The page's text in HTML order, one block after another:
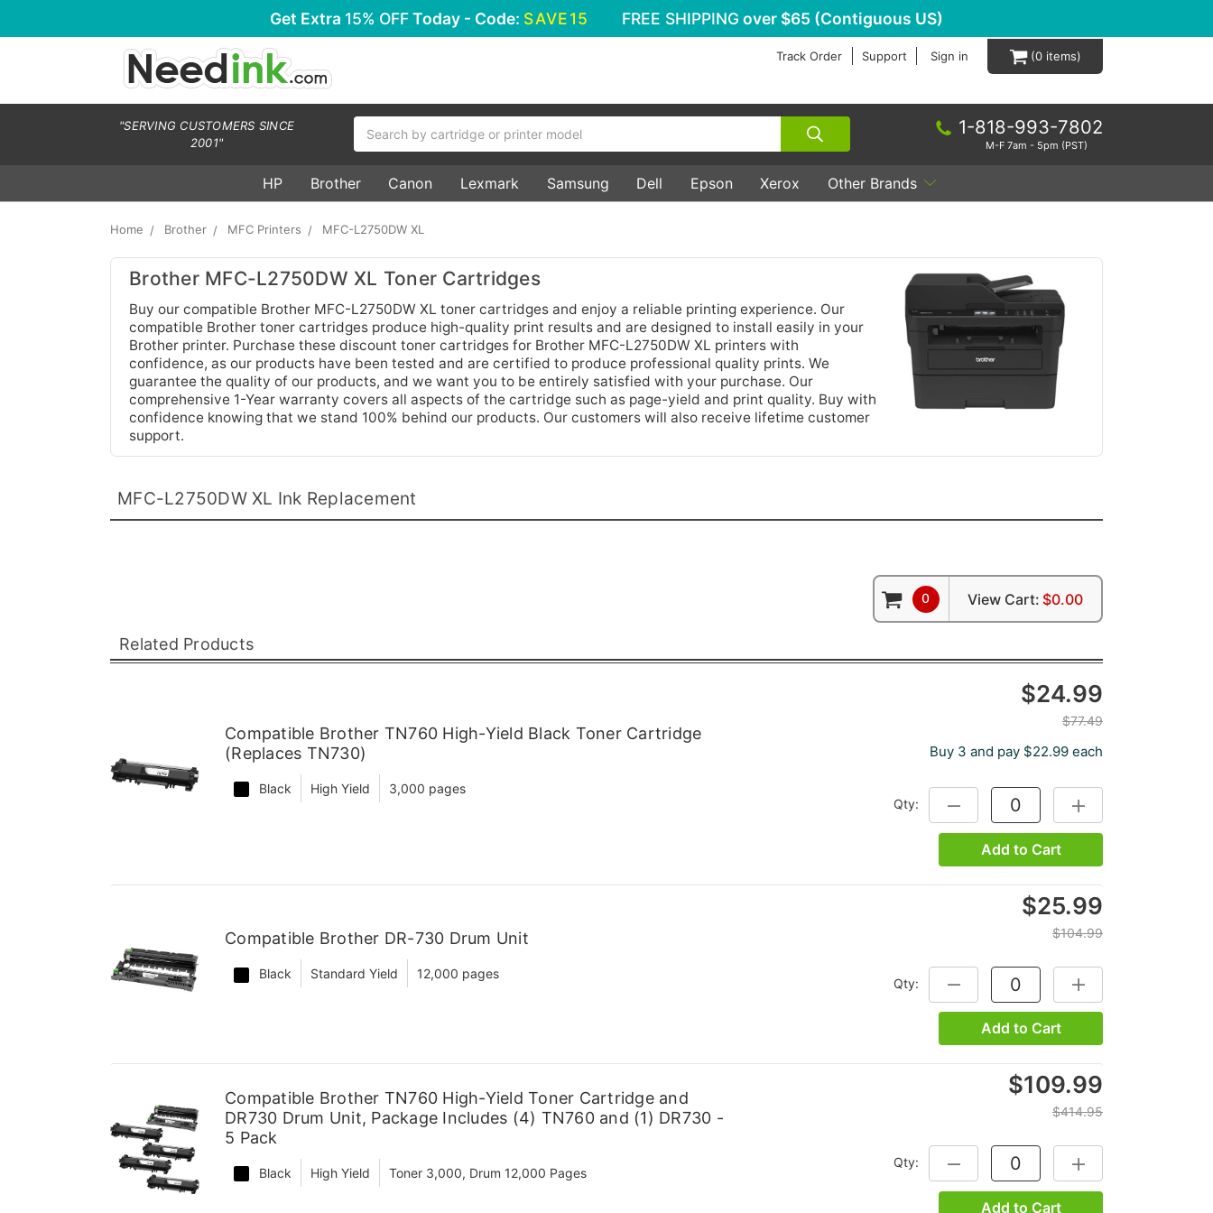
Get Extra 15% OFFToday - Code: SAVE15 FREE SHIPPING over $65 (Contiguous US)
Track Order Support Sign in 0
"SERVING CUSTOMERS SINCE
2001"
1-818-993-7802
M-F 7am - 5pm (PST)
HP Brother Canon Lexmark Samsung Dell Epson Xerox Other Brands
Home Brother MFC Printers MFC-L2750DW XL
Brother MFC-L2750DW XL Toner Cartridges
Buy our compatible Brother MFC-L2750DW XL toner cartridges and enjoy a reliable printing experience. Our
compatible Brother toner cartridges produce high-quality print results and are designed to install easily in your
Brother printer. Purchase these discount toner cartridges for Brother MFC-L2750DW XL printers with
confidence, as our products have been tested and are certified to produce professional quality prints. We
guarantee the quality of our products, and we want you to be entirely satisfied with your purchase. Our
comprehensive 1-Year warranty covers all aspects of the cartridge such as page-yield and print quality. Buy with
confidence knowing that we stand 100% behind our products. Our customers will also receive lifetime customer
support.
MFC-L2750DW XL Ink Replacement
Related Products
0 View Cart: $0.00
Compatible Brother TN760 High-Yield Black Toner Cartridge
(Replaces TN730)
Black High Yield 3,000 pages
$24.99
$77.49
Buy 3 and pay $22.99 each
Qty: DECREASE QUANTITY:INCREASE QUANTITY:
Add to Cart
Compatible Brother DR-730 Drum Unit
Black Standard Yield 12,000 pages
$25.99
$104.99
Qty: DECREASE QUANTITY:INCREASE QUANTITY:
Add to Cart
Compatible Brother TN760 High-Yield Toner Cartridge and
DR730 Drum Unit, Package Includes (4) TN760 and (1) DR730 -
5 Pack
Black High Yield Toner 3,000, Drum 12,000 Pages
$109.99
$414.95
Qty: DECREASE QUANTITY:INCREASE QUANTITY:
Add to Cart